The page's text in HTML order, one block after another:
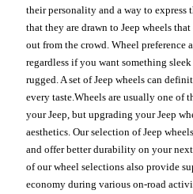
their personality and a way to express
that they are drawn to Jeep wheels
out from the crowd. Wheel preference
regardless if you want something
rugged. A set of Jeep wheels can
every taste.Wheels are usually one of
your Jeep, but upgrading your Jeep
aesthetics. Our selection of Jeep
and offer better durability on your
of our wheel selections also provide
economy during various on-road